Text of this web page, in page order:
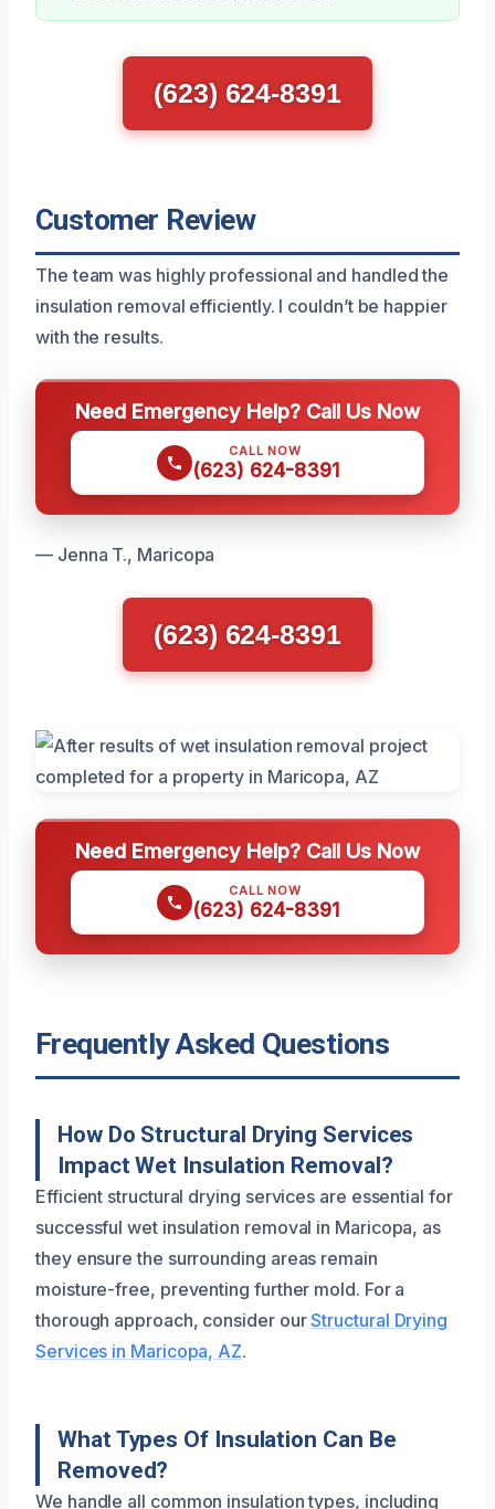
(623) 624-8391
Customer Review
The team was highly professional and handled the
insulation removal efficiently. I couldn’t be happier
with the results.
Need Emergency Help? Call Us Now
CALL NOW
(623) 624-8391
— Jenna T., Maricopa
(623) 624-8391
Need Emergency Help? Call Us Now
CALL NOW
(623) 624-8391
Frequently Asked Questions
How Do Structural Drying Services
Impact Wet Insulation Removal?
Efficient structural drying services are essential for
successful wet insulation removal in Maricopa, as
they ensure the surrounding areas remain
moisture-free, preventing further mold. For a
thorough approach, consider ourStructural Drying
Services in Maricopa, AZ.
What Types Of Insulation Can Be
Removed?
We handle all common insulation types, including